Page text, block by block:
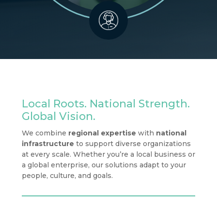
Local Roots. National Strength.
Global Vision.
We combine regional expertise with national
infrastructure to support diverse organizations
at every scale. Whether you’re a local business or
a global enterprise, our solutions adapt to your
people, culture, and goals.